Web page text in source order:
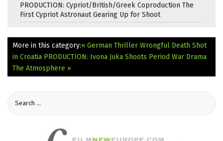
PRODUCTION: Cypriot/British/Greek Coproduction The
First Cypriot Astronaut Gearing Up for Shoot
More in this category:« German Thriller Wrongful Death Shot
in Croatia PRODUCTION: Ivona Juka Shoots Period War Drama
The Atmosphere »